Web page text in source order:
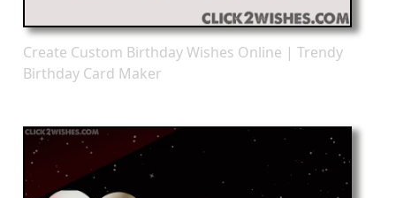
Create Custom Birthday Wishes Online | Trendy
Birthday Card Maker